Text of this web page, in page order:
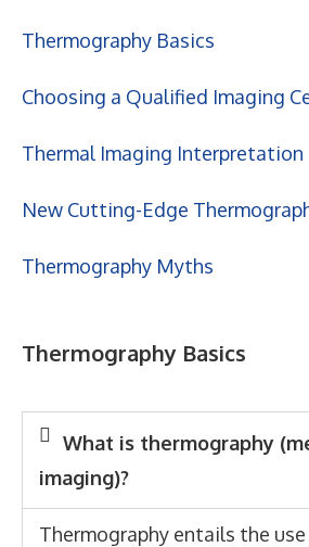
Thermography Basics
Choosing a Qualified Imaging
Thermal Imaging Interpretation
New Cutting-Edge
Thermography Myths
Thermography Basics
What is thermography
imaging)?
Thermography entails the